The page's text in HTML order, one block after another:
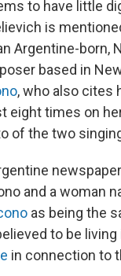
to have little
is
Argentine-born,
based in
, who also cites
eight times on
of the two
newspaper
and a woman
as being the
to be living
in connection to